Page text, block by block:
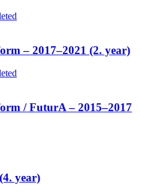
– 2017–2021 (2. year)
/ FuturA – 2015–2017
year)